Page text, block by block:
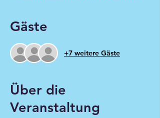
Gäste
+7 weitere Gäste
Über die
Veranstaltung